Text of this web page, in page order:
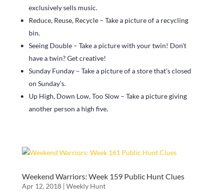
exclusively sells music.
Reduce, Reuse, Recycle – Take a picture of a recycling
bin.
Seeing Double – Take a picture with your twin! Don’t
have a twin? Get creative!
Sunday Funday – Take a picture of a store that’s closed
on Sunday’s.
Up High, Down Low, Too Slow – Take a picture giving
another person a high five.
Weekend Warriors: Week 159 Public Hunt Clues
Apr 12, 2018| Weekly Hunt